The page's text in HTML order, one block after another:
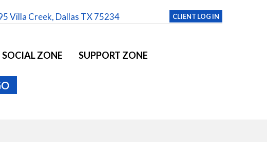
SOCIAL ZONE
SUPPORT ZONE
Villa Creek, Dallas TX 75234 CLIENT LOG IN